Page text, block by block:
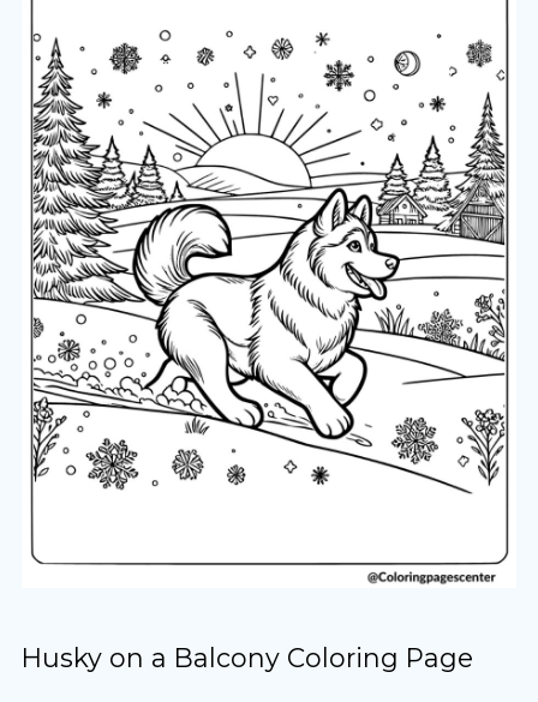
Husky on a Balcony Coloring Page